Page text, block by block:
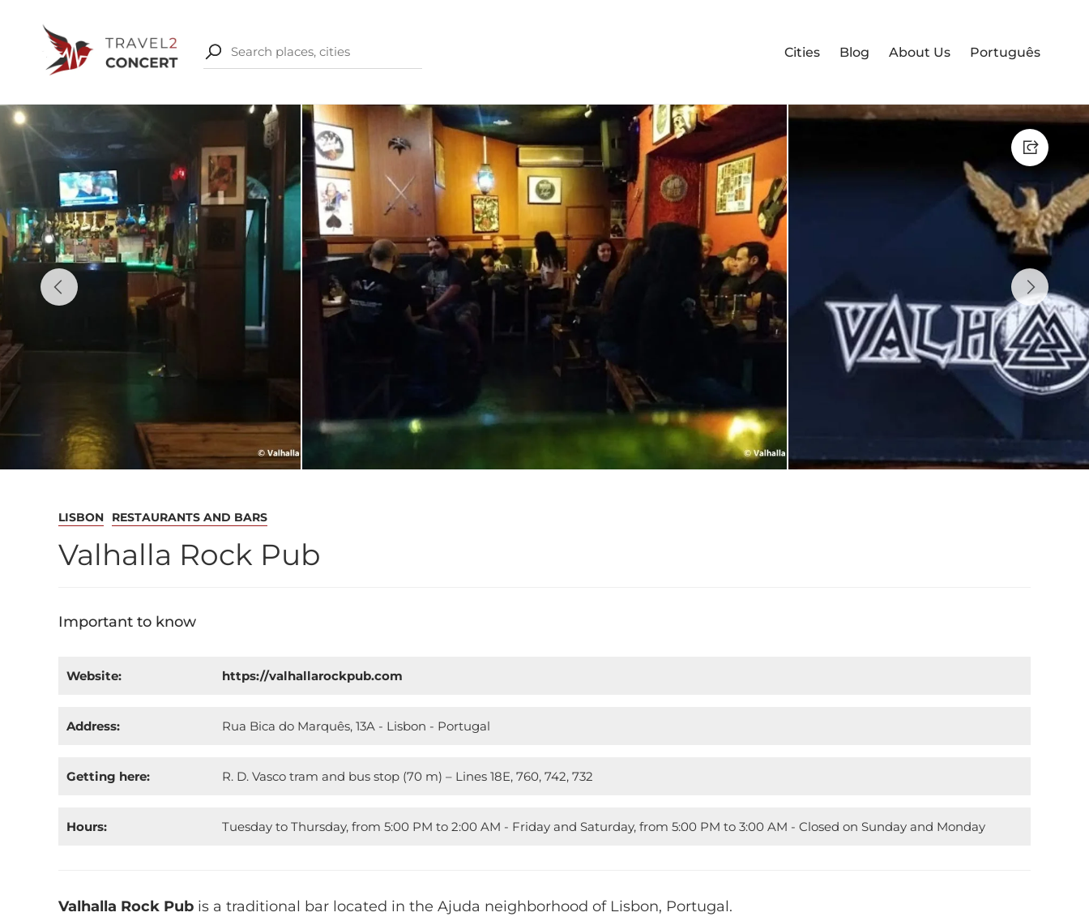
Cities Blog About Us Português
LISBON RESTAURANTS AND BARS
Valhalla Rock Pub
Important to know
Website: https://valhallarockpub.com
Address: Rua Bica do Marquês, 13A - Lisbon - Portugal
Getting here: R. D. Vasco tram and bus stop (70 m) – Lines 18E, 760, 742, 732
Hours: Tuesday to Thursday, from 5:00 PM to 2:00 AM - Friday and Saturday, from 5:00 PM to 3:00 AM - Closed on Sunday and Monday
Valhalla Rock Pub is a traditional bar located in the Ajuda neighborhood of Lisbon, Portugal.